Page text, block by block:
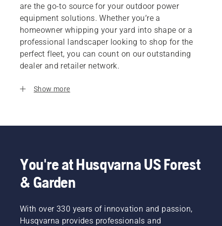
are the go-to source for your outdoor power
equipment solutions. Whether you’re a
homeowner whipping your yard into shape or a
professional landscaper looking to shop for the
perfect fleet, you can count on our outstanding
dealer and retailer network.
Show more
You're at Husqvarna US Forest
& Garden
With over 330 years of innovation and passion,
Husqvarna provides professionals and